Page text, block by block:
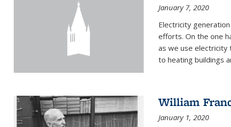
January 7, 2020
Electricity
efforts. On the one
as we use electricity
to heating buildings
William
January 1, 2020